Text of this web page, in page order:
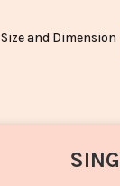
Size and Dimension